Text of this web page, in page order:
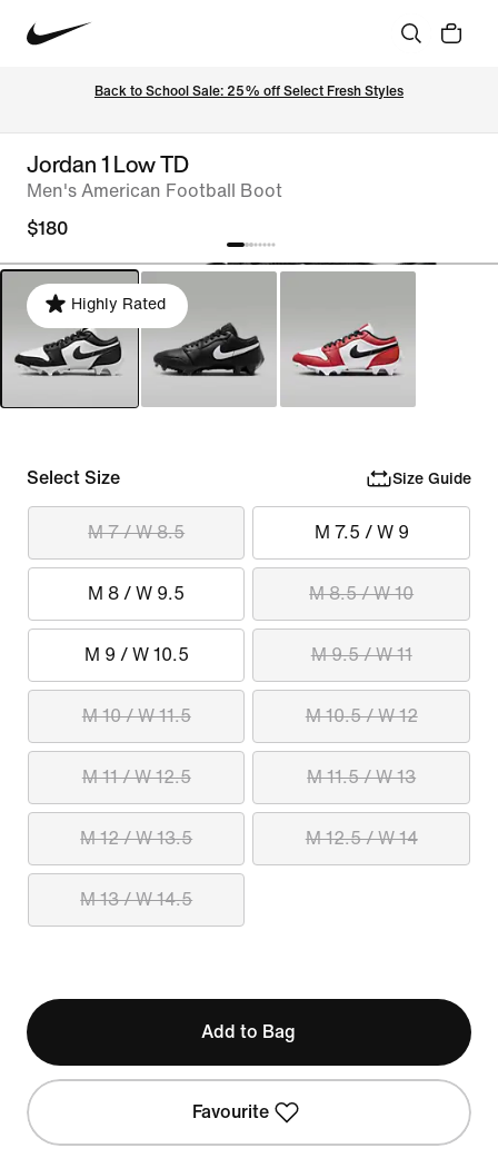
Back to School Sale: 25% off Select Fresh Styles
Jordan 1 Low TD
Men's American Football Boot
$180
Highly Rated
Select Size Size Guide
M 7 / W 8.5 M 7.5 / W 9
M 8 / W 9.5 M 8.5 / W 10
M 9 / W 10.5 M 9.5 / W 11
M 10 / W 11.5 M 10.5 / W 12
M 11 / W 12.5 M 11.5 / W 13
M 12 / W 13.5 M 12.5 / W 14
M 13 / W 14.5
Add to Bag
Favourite